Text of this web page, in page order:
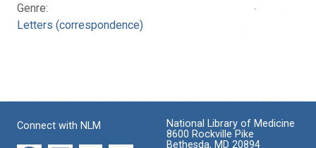
Genre:
Letters (correspondence)
Connect with NLM
National Library of Medicine
8600 Rockville Pike
Bethesda, MD 20894